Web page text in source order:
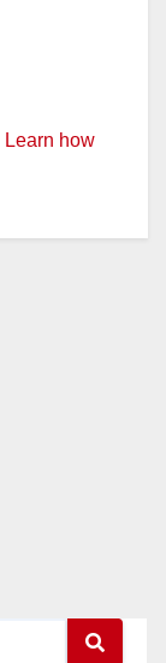
Learn how